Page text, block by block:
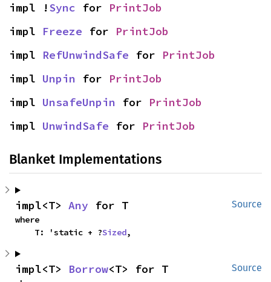
impl !Sync for PrintJob
impl Freeze for PrintJob
impl RefUnwindSafe for PrintJob
impl Unpin for PrintJob
impl UnsafeUnpin for PrintJob
impl UnwindSafe for PrintJob
Blanket Implementations
Source
impl<T> Any for T
where
    T: 'static + ?
Sized,
Source
impl<T> Borrow<T> for T